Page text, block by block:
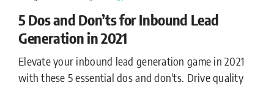
5 Dos and Don’ts for Inbound Lead
Generation in 2021
Elevate your inbound lead generation game in 2021
with these 5 essential dos and don'ts. Drive quality